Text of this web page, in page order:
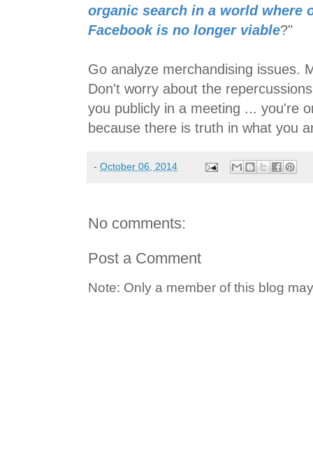
organic search in a world where
Facebook is no longer viable?"
Go analyze merchandising issues.
Don't worry about the
you publicly in a meeting ... you're
because there is truth in what you
- October 06, 2014
No comments:
Post a Comment
Note: Only a member of this blog